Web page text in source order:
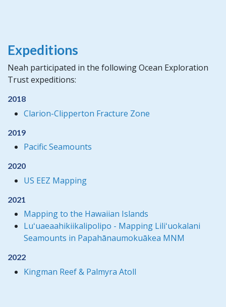
Expeditions
Neah participated in the following Ocean Exploration
Trust expeditions:
2018
Clarion-Clipperton Fracture Zone
2019
Pacific Seamounts
2020
US EEZ Mapping
2021
Mapping to the Hawaiian Islands
Luʻuaeaahikiikalipolipo - Mapping Liliʻuokalani
Seamounts in Papahānaumokuākea MNM
2022
Kingman Reef & Palmyra Atoll